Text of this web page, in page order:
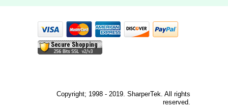
Copyright; 1998 - 2019. SharperTek. All rights
reserved.